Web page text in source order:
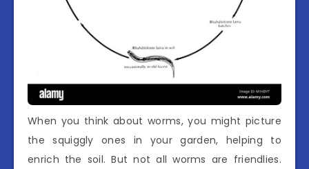
When you think about worms, you might picture
the squiggly ones in your garden, helping to
enrich the soil. But not all worms are friendlies.